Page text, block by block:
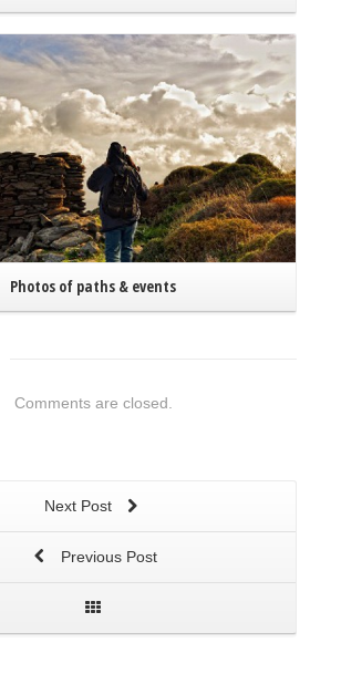
Photos of paths & events
Comments are closed.
Next Post
Previous Post